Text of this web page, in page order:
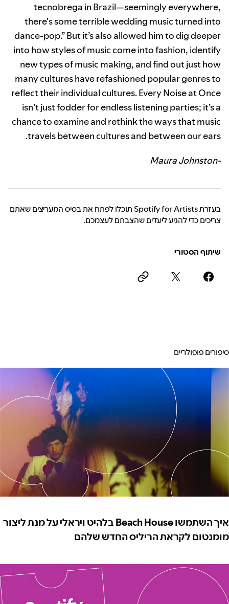
tecnobrega in Brazil—seemingly everywhere,
there's some terrible wedding music turned into
dance-pop.” But it’s also allowed him to dig deeper
into how styles of music come into fashion, identify
new types of music making, and find out just how
many cultures have refashioned popular genres to
reflect their individual cultures. Every Noise at Once
isn’t just fodder for endless listening parties; it’s a
chance to examine and rethink the ways that music
travels between cultures and between our ears.
-Maura Johnston
בעזרת Spotify for Artists תוכלו לפתח את בסיס המעריצים שאתם
צריכים כדי להגיע ליעדים שהצבתם לעצמכם.
שיתוף הסטורי
סיפורים פופולריים
איך השתמשו Beach House בלהיט ויראלי על מנת ליצור
מומנטום לקראת הריליס החדש שלהם